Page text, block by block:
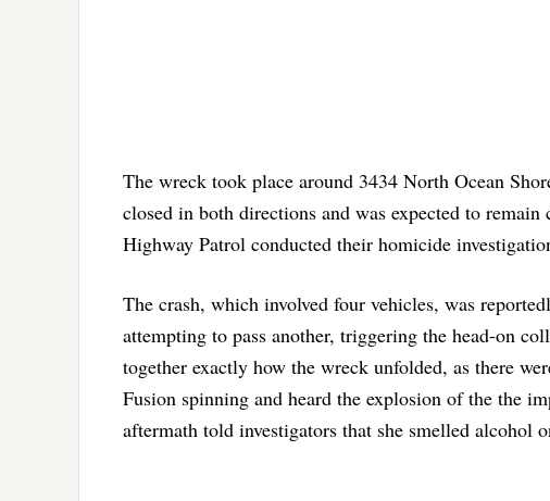
The wreck took place around 3434 North Ocean
closed in both directions and was expected to
Highway Patrol conducted their homicide
The crash, which involved four vehicles, was
attempting to pass another, triggering the head-on
together exactly how the wreck unfolded, as there
Fusion spinning and heard the explosion of the the
aftermath told investigators that she smelled alcohol